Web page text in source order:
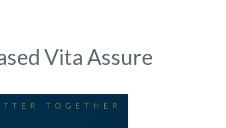
Vita Assure